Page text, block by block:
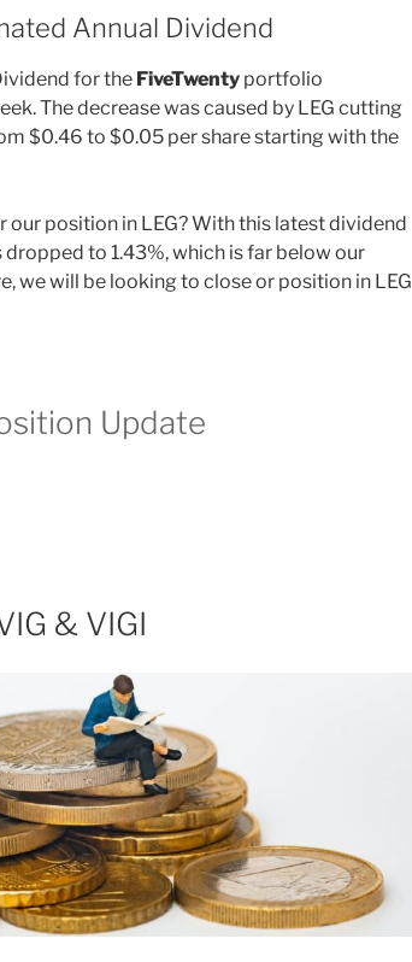
Annual Dividend
for the FiveTwenty portfolio
The decrease was caused by LEG cutting
$0.46 to $0.05 per share starting with the
our position in LEG? With this latest dividend
dropped to 1.43%, which is far below our
we will be looking to close or position in LEG
Update
& VIGI